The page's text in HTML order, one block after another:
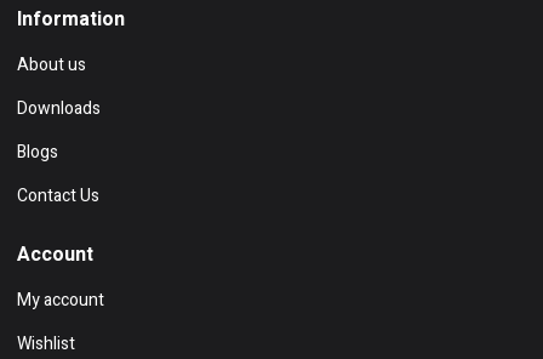
Information
About us
Downloads
Blogs
Contact Us
Account
My account
Wishlist